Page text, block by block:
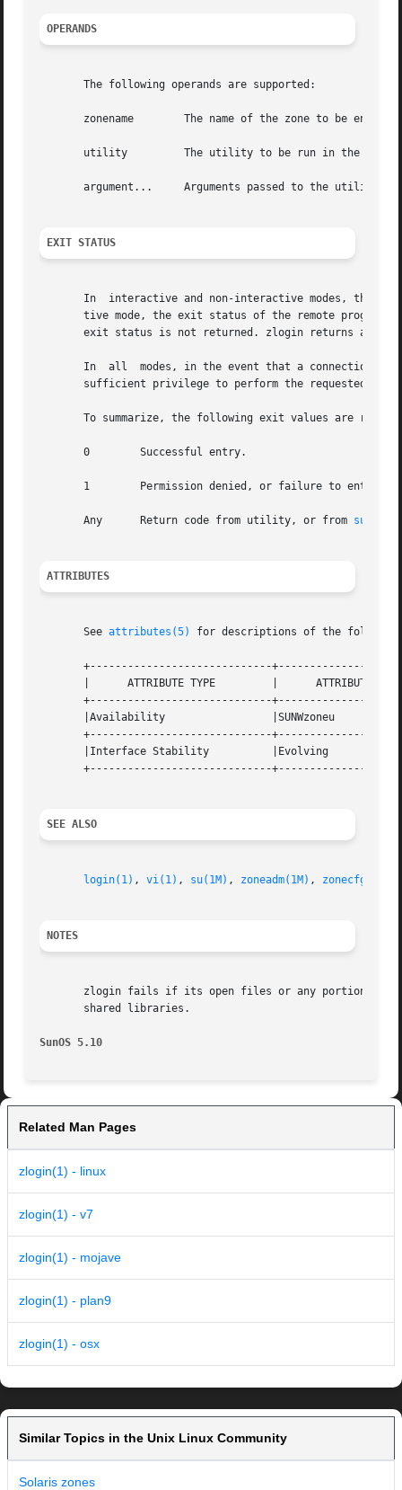
OPERANDS
       The following operands are supported:
zonename        The name of the zone to be
       utility	       The utility to be run in the specified zone.
       argument...     Arguments passed to the utility.
EXIT STATUS
In  interactive and non-interactive modes, the
tive mode, the exit status of the remote program
exit status is not returned. zlogin returns a 0
       In  all	modes, in the event that a connection to the zone cannot be established, the connection fails unexpectedly, or the user is lacking
sufficient privilege to perform the requested
To summarize, the following exit values are
       0	Successful entry.
       1	Permission denied, or failure to enter the zone.
       Any	Return code from utility, or from
su(1M)
ATTRIBUTES
       See
attributes(5) for descriptions of the
+-----------------------------
       |      ATTRIBUTE TYPE	     |	    ATTRIBUTE VALUE	   |
+-----------------------------
       |Availability		     |SUNWzoneu 		   |
+-----------------------------
       |Interface Stability	     |Evolving			   |
+-----------------------------
SEE ALSO
login(1) , vi(1) , su(1M) , zoneadm(1M) , zonecfg(1M)
NOTES
zlogin fails if its open files or any portion of
       shared libraries.
SunOS 5.10
Related Man Pages
zlogin(1) - linux
zlogin(1) - v7
zlogin(1) - mojave
zlogin(1) - plan9
zlogin(1) - osx
Similar Topics in the Unix Linux Community
Solaris zones